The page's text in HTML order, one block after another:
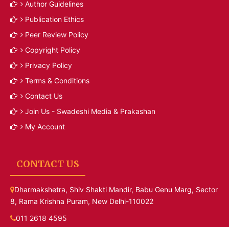
Author Guidelines
Publication Ethics
Peer Review Policy
Copyright Policy
Privacy Policy
Terms & Conditions
Contact Us
Join Us - Swadeshi Media & Prakashan
My Account
CONTACT US
Dharmakshetra, Shiv Shakti Mandir, Babu Genu Marg, Sector
8, Rama Krishna Puram, New Delhi-110022
011 2618 4595